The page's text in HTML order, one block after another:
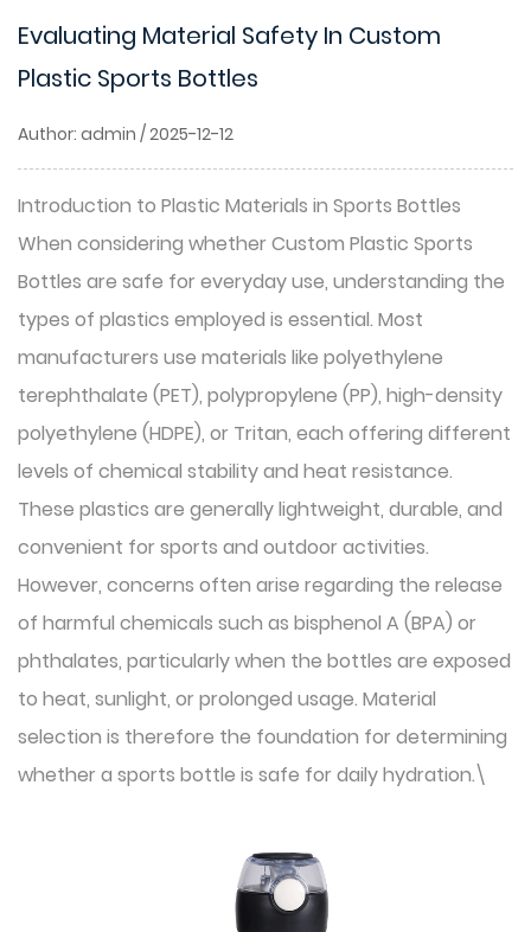
Evaluating Material Safety In Custom
Plastic Sports Bottles
Author: admin / 2025-12-12
Introduction to Plastic Materials in Sports Bottles
When considering whether Custom Plastic Sports
Bottles are safe for everyday use, understanding the
types of plastics employed is essential. Most
manufacturers use materials like polyethylene
terephthalate (PET), polypropylene (PP), high-density
polyethylene (HDPE), or Tritan, each offering different
levels of chemical stability and heat resistance.
These plastics are generally lightweight, durable, and
convenient for sports and outdoor activities.
However, concerns often arise regarding the release
of harmful chemicals such as bisphenol A (BPA) or
phthalates, particularly when the bottles are exposed
to heat, sunlight, or prolonged usage. Material
selection is therefore the foundation for determining
whether a sports bottle is safe for daily hydration.\